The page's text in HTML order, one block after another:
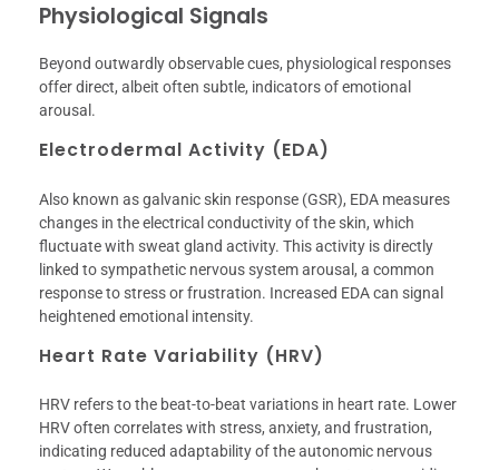
Physiological Signals
Beyond outwardly observable cues, physiological responses
offer direct, albeit often subtle, indicators of emotional
arousal.
Electrodermal Activity (EDA)
Also known as galvanic skin response (GSR), EDA measures
changes in the electrical conductivity of the skin, which
fluctuate with sweat gland activity. This activity is directly
linked to sympathetic nervous system arousal, a common
response to stress or frustration. Increased EDA can signal
heightened emotional intensity.
Heart Rate Variability (HRV)
HRV refers to the beat-to-beat variations in heart rate. Lower
HRV often correlates with stress, anxiety, and frustration,
indicating reduced adaptability of the autonomic nervous